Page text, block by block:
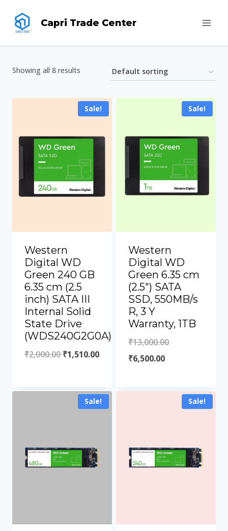
Capri Trade Center
Showing all 8 results
Sale!
Western
Digital WD
Green 240 GB
6.35 cm (2.5
inch) SATA III
Internal Solid
State Drive
(WDS240G2G0A)
₹2,000.00 ₹1,510.00
Sale!
Western
Digital WD
Green 6.35 cm
(2.5″) SATA
SSD, 550MB/s
R, 3 Y
Warranty, 1TB
₹13,000.00
₹6,500.00
Sale! Sale!